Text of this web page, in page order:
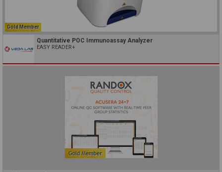
Gold Member
Quantitative POC Immunoassay Analyzer
EASY READER+